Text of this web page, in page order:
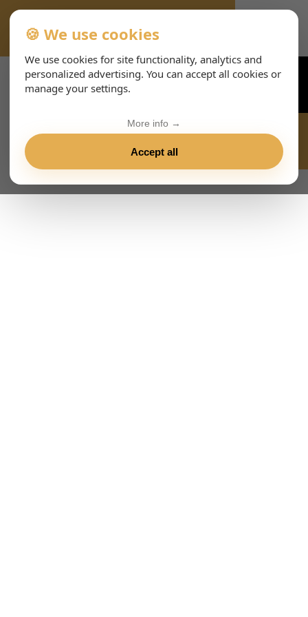
VIENNA-CONCERTS-EVENTS-143-ITHTML
🍪 We use cookies
We use cookies for site functionality, analytics and
personalized advertising. You can accept all cookies or
manage your settings.
Accept all
More info →